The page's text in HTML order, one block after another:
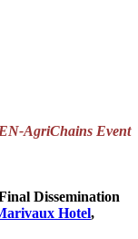
AgriChains Event
Dissemination
Hotel,